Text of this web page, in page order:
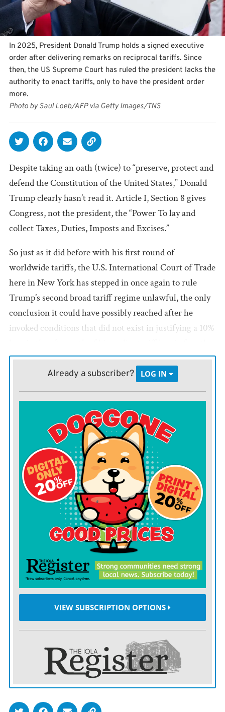
In 2025, President Donald Trump holds a signed executive
order after delivering remarks on reciprocal tariffs. Since
then, the US Supreme Court has ruled the president lacks the
authority to enact tariffs, only to have the president order
more.
Photo by Saul Loeb/AFP via Getty Images/TNS
Despite taking an oath (twice) to “preserve, protect and
defend the Constitution of the United States,” Donald
Trump clearly hasn’t read it. Article I, Section 8 gives
Congress, not the president, the “Power To lay and
collect Taxes, Duties, Imposts and Excises.”
So just as it did before with his first round of
worldwide tariffs, the U.S. International Court of Trade
here in New York has stepped in once again to rule
Trump’s second broad tariff regime unlawful, the only
conclusion it could have possibly reached after he
invoked conditions that did not exist in justifying a 10%
U.S. Supreme Court.
The International Court of Trade found that Trump did
International Emergency Economic Powers Act from
1977, a ruling upheld by the Supreme Court on Feb. 20.
So what did he do? That same day Trump promulgated
new tariffs under Section 122 of the Trade Act of 1974,
which the International Court of Trade has now
thrown out.
Again, the Constitution still applies, and it is Congress,
not the president, that does tariffs.
Trump should internalize the fact that he simply does
not have the authority he is claiming to have to
unilaterally reshape the United States’ international
trade posture, but we don’t realistically expect that he
will.
It has been Trump’s longtime modus operandi to simply
push ahead with whatever he wants to do until he gets
his way, whether that’s with his creditors, with other
real estate barons, with the tax authorities, with
women.
Already a subscriber? LOG IN
VIEW SUBSCRIPTION OPTIONS